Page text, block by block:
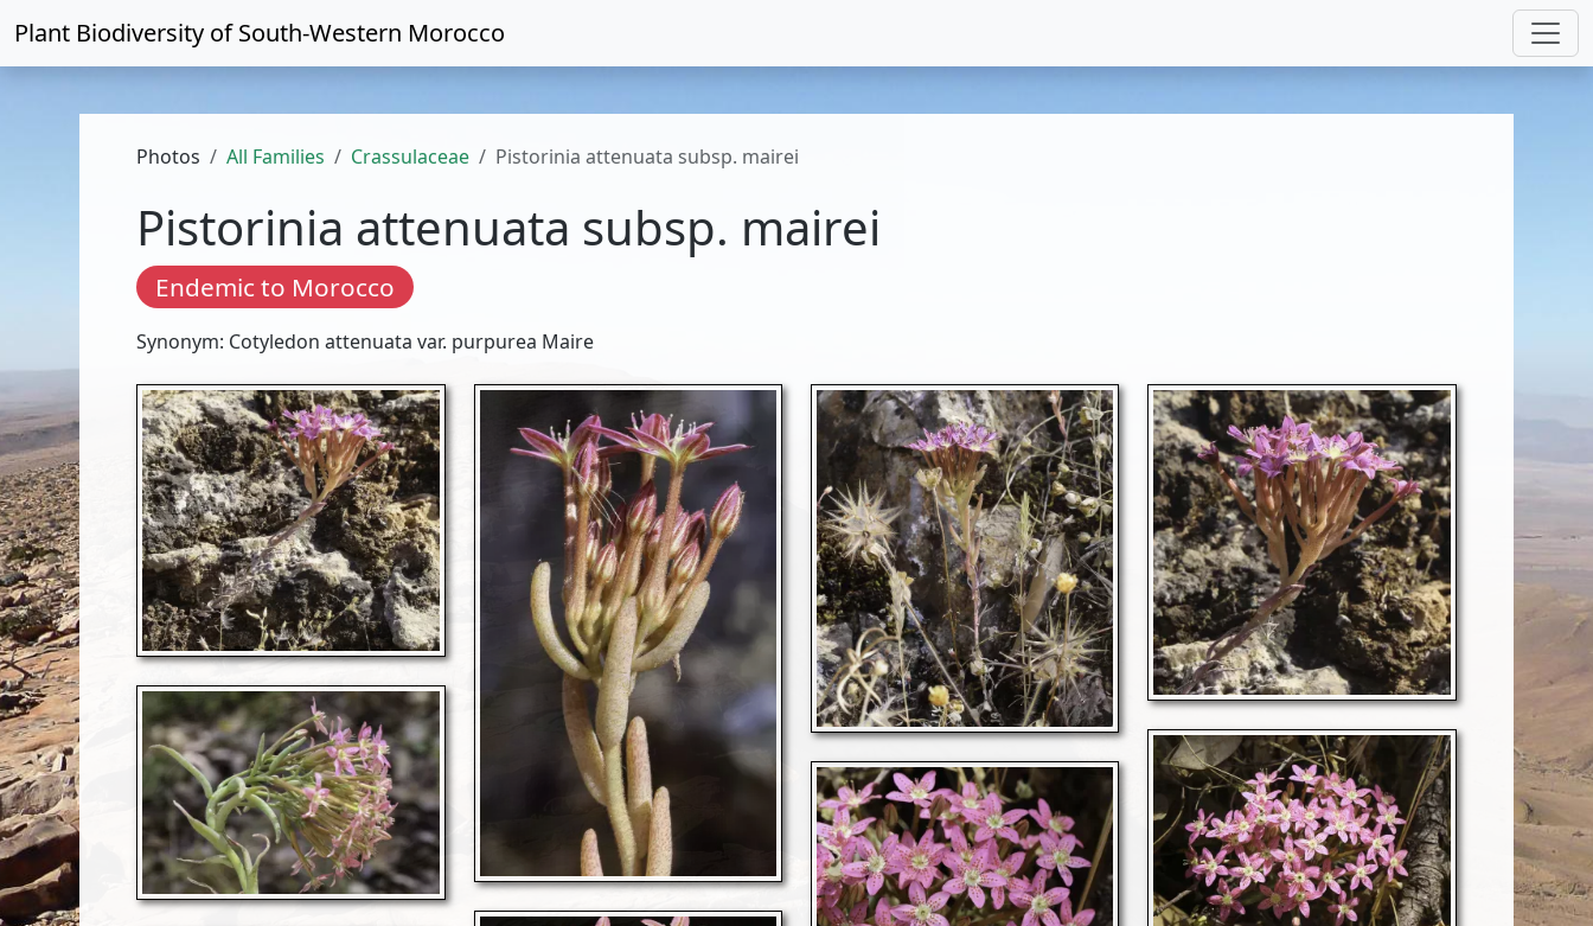
Plant Biodiversity ofSouth-Western Morocco
Photos All Families Crassulaceae Pistorinia attenuata subsp. mairei
Pistorinia attenuata subsp. mairei
Endemic to Morocco
Synonym: Cotyledon attenuata var. purpurea Maire